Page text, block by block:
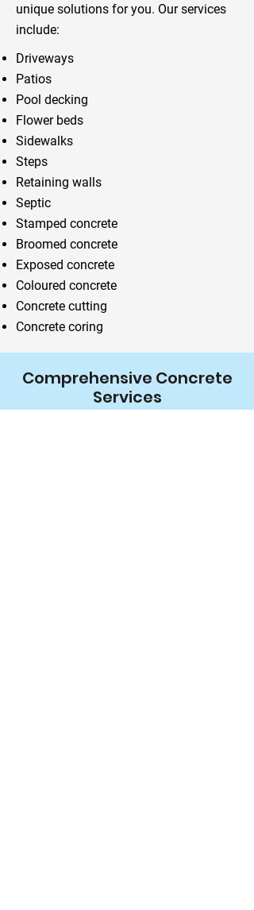
unique solutions for you. Our services
include:
Driveways
Patios
Pool decking
Flower beds
Sidewalks
Steps
Retaining walls
Septic
Stamped concrete
Broomed concrete
Exposed concrete
Coloured concrete
Concrete cutting
Concrete coring
Comprehensive Concrete
Services